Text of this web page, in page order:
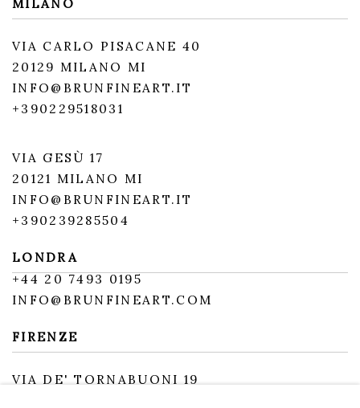
MILANO
VIA CARLO PISACANE 40
20129 MILANO MI
INFO@BRUNFINEART.IT
+390229518031
VIA GESÙ 17
20121 MILANO MI
INFO@BRUNFINEART.IT
+390239285504
LONDRA
+44 20 7493 0195
INFO@BRUNFINEART.COM
FIRENZE
VIA DE' TORNABUONI 19